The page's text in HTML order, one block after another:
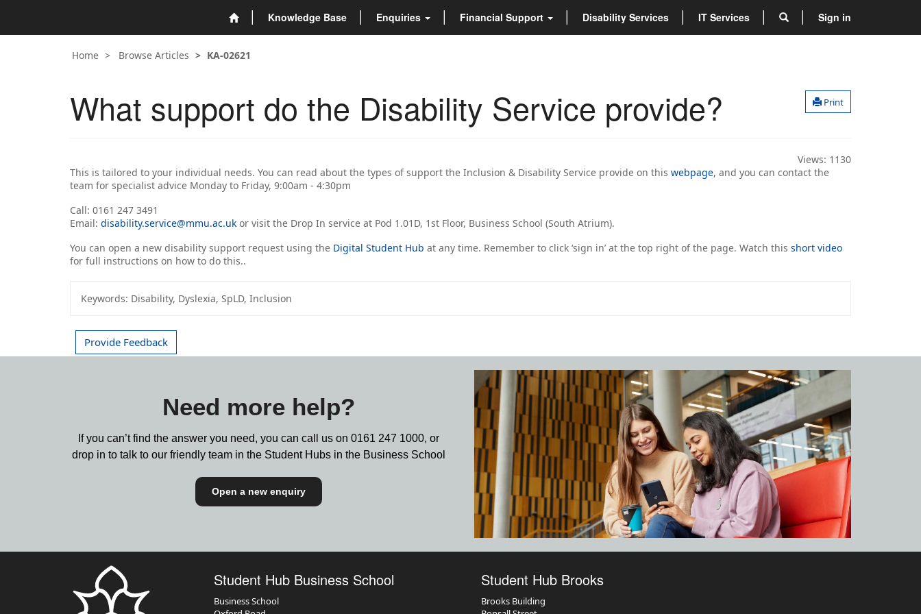
Knowledge Base Enquiries Financial Support Disability Services IT Services Sign in
Home Browse Articles KA-02621
Print
What support do the Disability Service provide?
Views: 1130
This is tailored to your individual needs. You can read about the types of support the Inclusion & Disability Service provide on this webpage, and you can contact the
team for specialist advice Monday to Friday, 9:00am - 4:30pm
Call: 0161 247 3491
Email: disability.service@mmu.ac.uk or visit the Drop In service at Pod 1.01D, 1st Floor, Business School (South Atrium).
You can open a new disability support request using the Digital Student Hub at any time. Remember to click ‘sign in’ at the top right of the page. Watch this short video
for full instructions on how to do this..
Keywords: Disability, Dyslexia, SpLD, Inclusion
Provide Feedback
Need more help?
If you can’t find the answer you need, you can call us on 0161 247 1000, or
drop in to talk to our friendly team in the Student Hubs in the Business School
Open a new enquiry
Student Hub Business School
Business School
Student Hub Brooks
Brooks Building